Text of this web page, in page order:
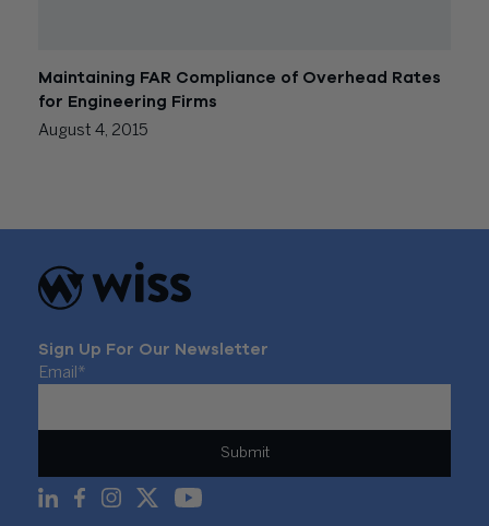
Maintaining FAR Compliance of Overhead Rates
for Engineering Firms
August 4, 2015
Sign Up For Our Newsletter
Email *